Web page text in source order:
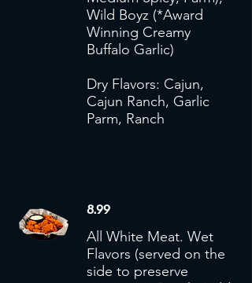
Wild Boyz (*Award
Winning Creamy
Buffalo Garlic)
Dry Flavors: Cajun,
Cajun Ranch, Garlic
Parm, Ranch
8.99
All White Meat. Wet
Flavors (served on the
side to preserve